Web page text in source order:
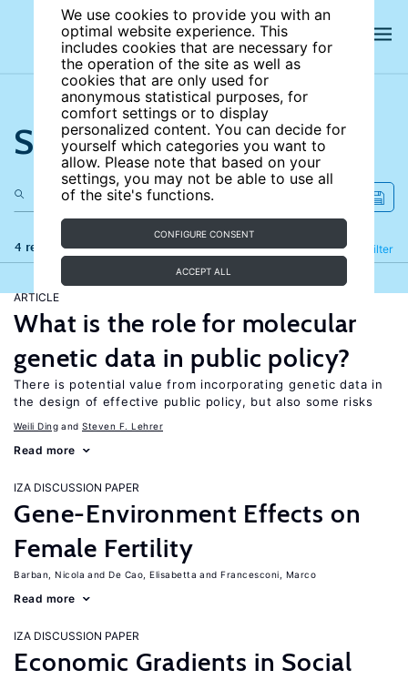
We use cookies to provide you with an
optimal website experience. This
includes cookies that are necessary for
the operation of the site as well as
cookies that are only used for
anonymous statistical purposes, for
comfort settings or to display
personalized content. You can decide for
yourself which categories you want to
allow. Please note that based on your
settings, you may not be able to use all
of the site's functions.
CONFIGURE CONSENT
ACCEPT ALL
Search the site
4 results Filter
Refine
ARTICLE
What is the role for molecular
genetic data in public policy?
There is potential value from incorporating genetic data in
the design of effective public policy, but also some risks
Weili Ding Steven F. Lehrer
Read more
IZA DISCUSSION PAPER
Gene-Environment Effects on
Female Fertility
Barban, Nicola De Cao, Elisabetta Francesconi, Marco
Read more
IZA DISCUSSION PAPER
Economic Gradients in Social